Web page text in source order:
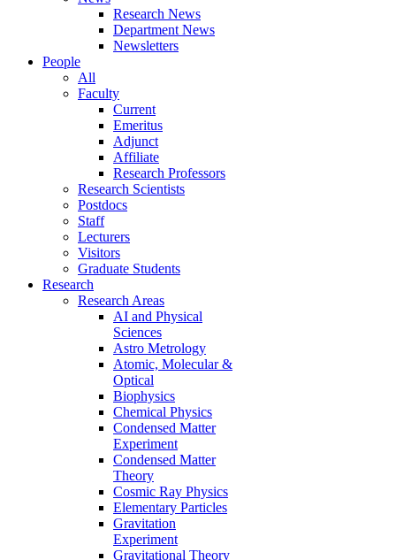
Research News
Department News
Newsletters
People
All
Faculty
Current
Emeritus
Adjunct
Affiliate
Research Professors
Research Scientists
Postdocs
Staff
Lecturers
Visitors
Graduate Students
Research
Research Areas
AI and Physical
Sciences
Astro Metrology
Atomic, Molecular &
Optical
Biophysics
Chemical Physics
Condensed Matter
Experiment
Condensed Matter
Theory
Cosmic Ray Physics
Elementary Particles
Gravitation
Experiment
Gravitational Theory